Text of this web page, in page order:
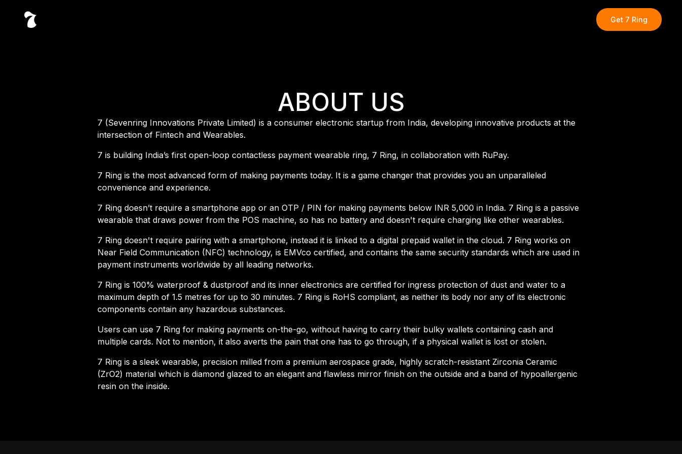
Get 7 Ring
ABOUT US
7 (Sevenring Innovations Private Limited) is a consumer electronic startup from India, developing innovative products at the
intersection of Fintech and Wearables.
7 is building India’s first open-loop contactless payment wearable ring, 7 Ring, in collaboration with RuPay.
7 Ring is the most advanced form of making payments today. It is a game changer that provides you an unparalleled
convenience and experience.
7 Ring doesn’t require a smartphone app or an OTP / PIN for making payments below INR 5,000 in India. 7 Ring is a passive
wearable that draws power from the POS machine, so has no battery and doesn't require charging like other wearables.
7 Ring doesn't require pairing with a smartphone, instead it is linked to a digital prepaid wallet in the cloud. 7 Ring works on
Near Field Communication (NFC) technology, is EMVco certified, and contains the same security standards which are used in
payment instruments worldwide by all leading networks.
7 Ring is 100% waterproof & dustproof and its inner electronics are certified for ingress protection of dust and water to a
maximum depth of 1.5 metres for up to 30 minutes. 7 Ring is RoHS compliant, as neither its body nor any of its electronic
components contain any hazardous substances.
Users can use 7 Ring for making payments on-the-go, without having to carry their bulky wallets containing cash and
multiple cards. Not to mention, it also averts the pain that one has to go through, if a physical wallet is lost or stolen.
7 Ring is a sleek wearable, precision milled from a premium aerospace grade, highly scratch-resistant Zirconia Ceramic
(ZrO2) material which is diamond glazed to an elegant and flawless mirror finish on the outside and a band of hypoallergenic
resin on the inside.